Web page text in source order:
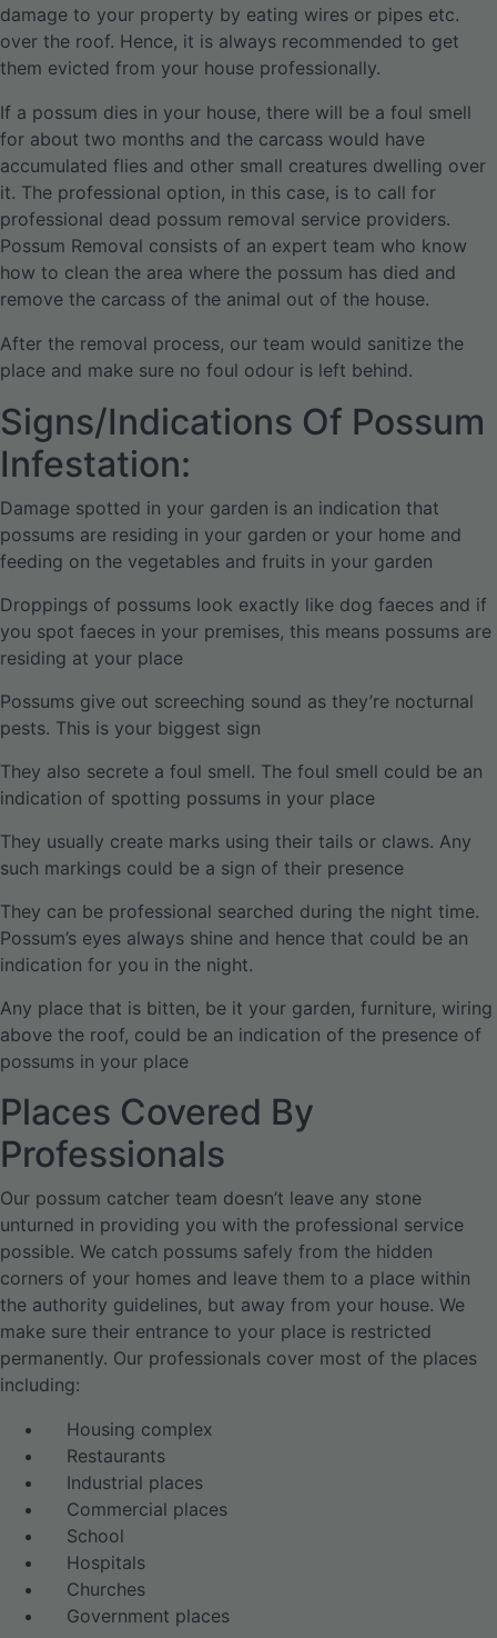
damage to your property by eating wires or pipes etc.
over the roof. Hence, it is always recommended to get
them evicted from your house professionally.
If a possum dies in your house, there will be a foul smell
for about two months and the carcass would have
accumulated flies and other small creatures dwelling over
it. The professional option, in this case, is to call for
professional dead possum removal service providers.
Possum Removal consists of an expert team who know
how to clean the area where the possum has died and
remove the carcass of the animal out of the house.
After the removal process, our team would sanitize the
place and make sure no foul odour is left behind.
Signs/Indications Of Possum
Infestation:
Damage spotted in your garden is an indication that
possums are residing in your garden or your home and
feeding on the vegetables and fruits in your garden
Droppings of possums look exactly like dog faeces and if
you spot faeces in your premises, this means possums are
residing at your place
Possums give out screeching sound as they’re nocturnal
pests. This is your biggest sign
They also secrete a foul smell. The foul smell could be an
indication of spotting possums in your place
They usually create marks using their tails or claws. Any
such markings could be a sign of their presence
They can be professional searched during the night time.
Possum’s eyes always shine and hence that could be an
indication for you in the night.
Any place that is bitten, be it your garden, furniture, wiring
above the roof, could be an indication of the presence of
possums in your place
Places Covered By
Professionals
Our possum catcher team doesn’t leave any stone
unturned in providing you with the professional service
possible. We catch possums safely from the hidden
corners of your homes and leave them to a place within
the authority guidelines, but away from your house. We
make sure their entrance to your place is restricted
permanently. Our professionals cover most of the places
including:
Housing complex
Restaurants
Industrial places
Commercial places
School
Hospitals
Churches
Government places